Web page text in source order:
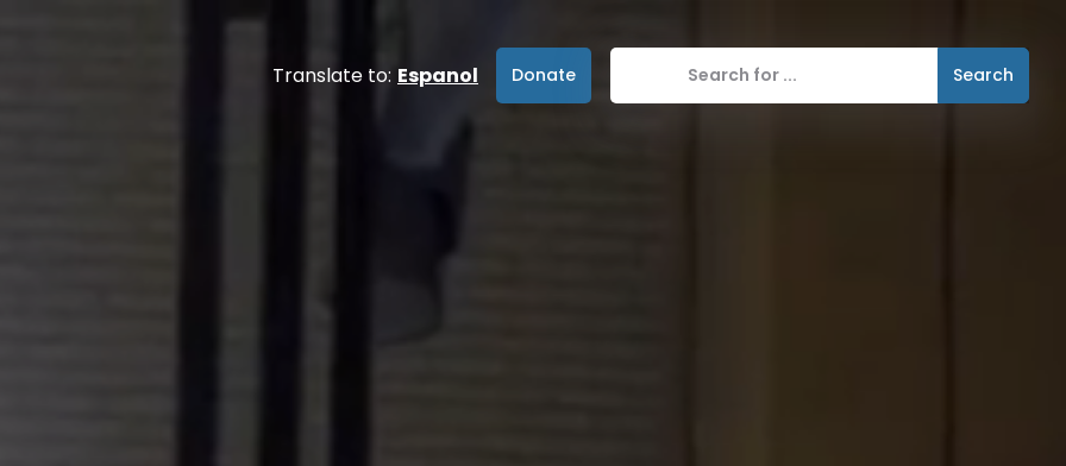
Translate to: Espanol Donate Search